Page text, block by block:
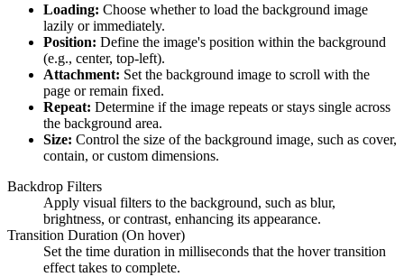
Loading: Choose whether to load the background image
lazily or immediately.
Position: Define the image's position within the background
(e.g., center, top-left).
Attachment: Set the background image to scroll with the
page or remain fixed.
Repeat: Determine if the image repeats or stays single across
the background area.
Size: Control the size of the background image, such as cover,
contain, or custom dimensions.
Backdrop Filters
Apply visual filters to the background, such as blur,
brightness, or contrast, enhancing its appearance.
Transition Duration (On hover)
Set the time duration in milliseconds that the hover transition
effect takes to complete.